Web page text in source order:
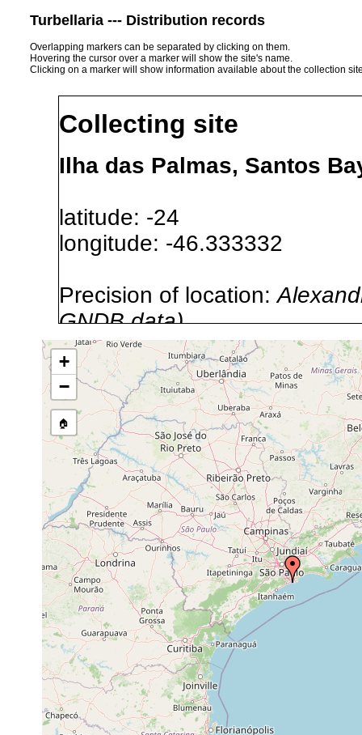
Turbellaria --- Distribution records
Overlapping markers can be separated by clicking on them.
Hovering the cursor over a marker will show the site's name.
Clicking on a marker will show information available about the collection
Collecting site
Ilha das Palmas, Santos
latitude: -24
longitude: -46.333332
Precision of location:
GNDB data)
Site Named Here:By name
stream, etc., named in
Collected here:
Utelga deina Nov 1948 upper littoral cushions of
+
−
🏠